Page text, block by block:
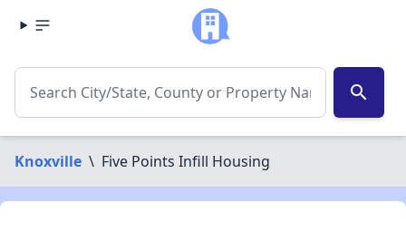
search
Knoxville \ Five Points Infill Housing